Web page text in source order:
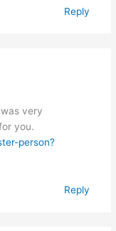
Reply
very
you.
person?
Reply